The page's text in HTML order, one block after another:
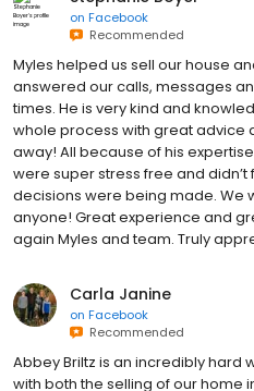
Recommended
Myles helped us sell our house
answered our calls, messages
times. He is very kind and
whole process with great advice
away! All because of his
were super stress free and
decisions were being made. We
anyone! Great experience and
again Myles and team. Truly
onFacebook
Recommended
Abbey Briltz is an incredibly hard
with both the selling of our home
purchase of a new home. She